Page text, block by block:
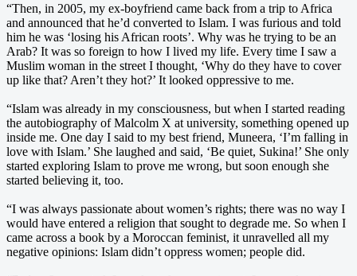
“Then, in 2005, my ex-boyfriend came back from a trip to Africa
and announced that he’d converted to Islam. I was furious and told
him he was ‘losing his African roots’. Why was he trying to be an
Arab? It was so foreign to how I lived my life. Every time I saw a
Muslim woman in the street I thought, ‘Why do they have to cover
up like that? Aren’t they hot?’ It looked oppressive to me.
“Islam was already in my consciousness, but when I started reading
the autobiography of Malcolm X at university, something opened up
inside me. One day I said to my best friend, Muneera, ‘I’m falling in
love with Islam.’ She laughed and said, ‘Be quiet, Sukina!’ She only
started exploring Islam to prove me wrong, but soon enough she
started believing it, too.
“I was always passionate about women’s rights; there was no way I
would have entered a religion that sought to degrade me. So when I
came across a book by a Moroccan feminist, it unravelled all my
negative opinions: Islam didn’t oppress women; people did.